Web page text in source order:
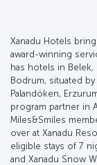
Xanadu Hotels
award-winning
has hotels in
Bodrum, situated
Palandöken,
program partner in
Miles&Smiles
over at Xanadu
eligible stays of 7
and Xanadu Snow